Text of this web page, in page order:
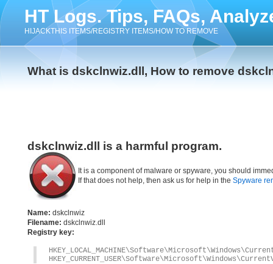
HT Logs. Tips, FAQs,
HIJACKTHIS ITEMS/REGISTRY ITEMS/HOW TO REMOVE
What is dskclnwiz.dll, How to remove
dskclnwiz.dll is a harmful program.
It is a component of malware or spyware, you should
If that does not help, then ask us for help in the Spyware
Name: dskclnwiz
Filename: dskclnwiz.dll
Registry key: